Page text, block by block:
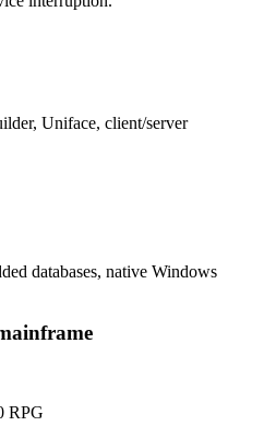
Uniface, client/server
databases, native Windows
RPG